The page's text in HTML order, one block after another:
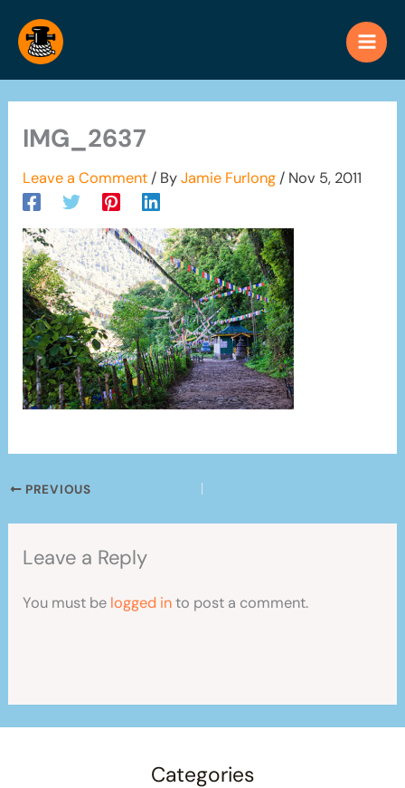
content
IMG_2637
Leave a Comment / ByJamie Furlong/ Nov 5, 2011
PREVIOUS
Leave a Reply
You must be logged into post a comment.
Categories